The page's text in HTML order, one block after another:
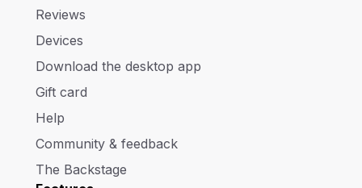
Reviews
Devices
Download the desktop app
Gift card
Help
Community & feedback
The Backstage